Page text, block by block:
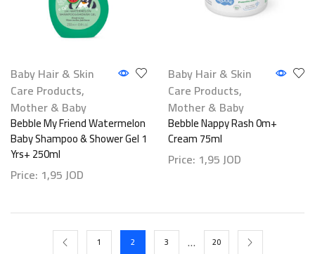
Baby Hair & Skin
Care Products,
Mother & Baby
Bebble My Friend Watermelon
Baby Shampoo & Shower Gel 1
Yrs+ 250ml
Price: 1,95JOD
Baby Hair & Skin
Care Products,
Mother & Baby
Bebble Nappy Rash 0m+
Cream 75ml
Price: 1,95JOD
1 2 3 … 20